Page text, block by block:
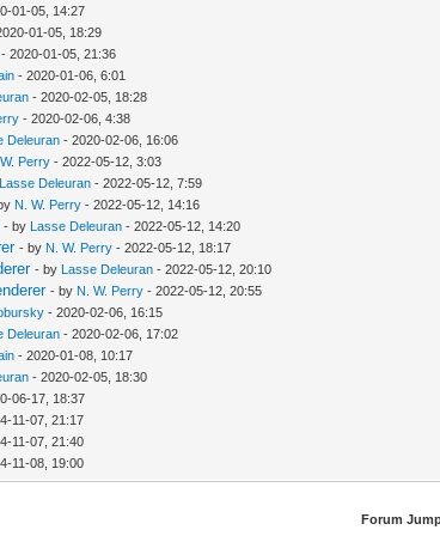
01-05, 14:27
01-05, 18:29
- 2020-01-05, 21:36
- 2020-01-06, 6:01
- 2020-02-05, 18:28
- 2020-02-06, 4:38
Deleuran - 2020-02-06, 16:06
Perry - 2022-05-12, 3:03
Lasse Deleuran - 2022-05-12, 7:59
N. W. Perry - 2022-05-12, 14:16
- by Lasse Deleuran - 2022-05-12, 14:20
- by N. W. Perry - 2022-05-12, 18:17
- by Lasse Deleuran - 2022-05-12, 20:10
- by N. W. Perry - 2022-05-12, 20:55
- 2020-02-06, 16:15
Deleuran - 2020-02-06, 17:02
- 2020-01-08, 10:17
- 2020-02-05, 18:30
06-17, 18:37
11-07, 21:17
11-07, 21:40
11-08, 19:00
Forum